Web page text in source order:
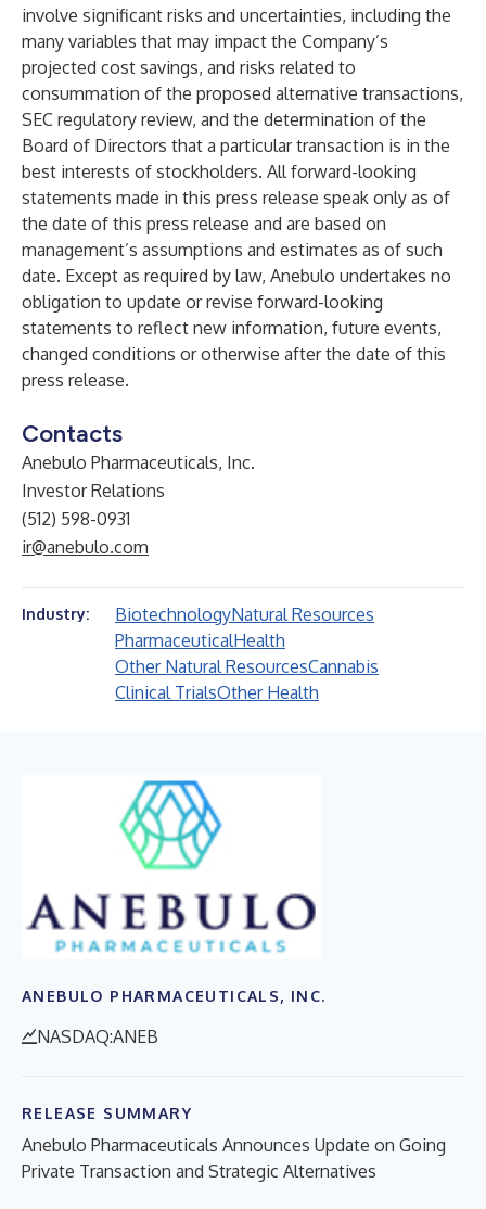
involve significant risks and uncertainties, including the
many variables that may impact the Company’s
projected cost savings, and risks related to
consummation of the proposed alternative transactions,
SEC regulatory review, and the determination of the
Board of Directors that a particular transaction is in the
best interests of stockholders. All forward-looking
statements made in this press release speak only as of
the date of this press release and are based on
management’s assumptions and estimates as of such
date. Except as required by law, Anebulo undertakes no
obligation to update or revise forward-looking
statements to reflect new information, future events,
changed conditions or otherwise after the date of this
press release.
Contacts
Anebulo Pharmaceuticals, Inc.
Investor Relations
(512) 598-0931
ir@anebulo.com
Industry: BiotechnologyNatural Resources
PharmaceuticalHealth
Other Natural ResourcesCannabis
Clinical TrialsOther Health
ANEBULO PHARMACEUTICALS, INC.
NASDAQ:ANEB
RELEASE SUMMARY
Anebulo Pharmaceuticals Announces Update on Going
Private Transaction and Strategic Alternatives